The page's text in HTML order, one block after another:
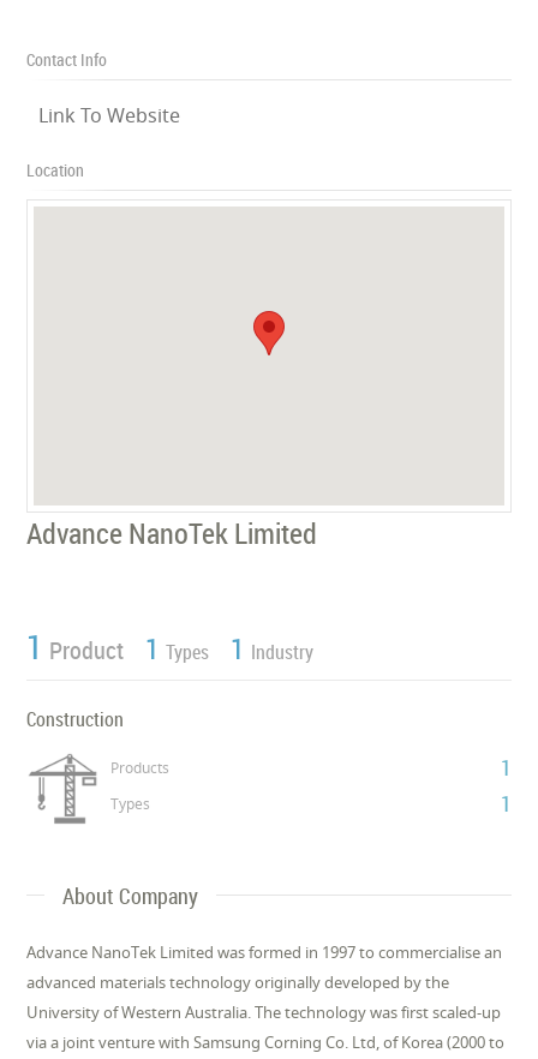
Contact Info
Link To Website
Location
Advance NanoTek Limited
1 Product 1 Types 1 Industry
Construction
Products 1
Types 1
About Company
Advance NanoTek Limited was formed in 1997 to commercialise an
advanced materials technology originally developed by the
University of Western Australia. The technology was first scaled-up
via a joint venture with Samsung Corning Co. Ltd, of Korea (2000 to